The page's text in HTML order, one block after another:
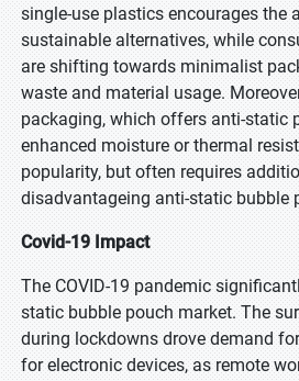
single-use plastics encourages the
sustainable alternatives, while
are shifting towards minimalist
waste and material usage.
packaging, which offers anti-static
enhanced moisture or thermal
popularity, but often requires
disadvantageing anti-static bubble
Covid-19 Impact
The COVID-19 pandemic
static bubble pouch market. The
during lockdowns drove demand
for electronic devices, as remote
Note: Professional email IDs preferred
Mobile Number
Note: Please affix country code
Organization
City